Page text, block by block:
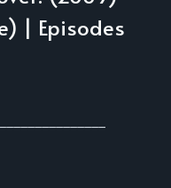
| Episodes